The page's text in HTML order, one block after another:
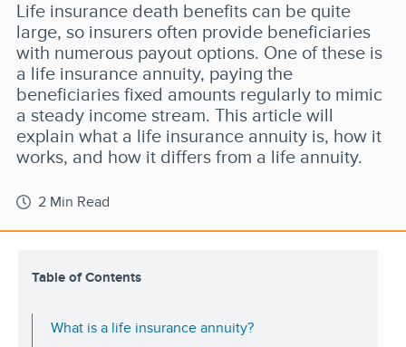
Life insurance death benefits can be quite
large, so insurers often provide beneficiaries
with numerous payout options. One of these is
a life insurance annuity, paying the
beneficiaries fixed amounts regularly to mimic
a steady income stream. This article will
explain what a life insurance annuity is, how it
works, and how it differs from a life annuity.
2 Min Read
Table of Contents
What is a life insurance annuity?